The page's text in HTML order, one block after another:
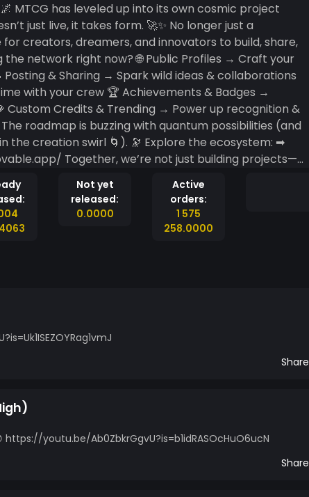
it takes form. 🚀✨ No longer just a
creators, dreamers, and innovators to build, share,
& Sharing → Spark wild ideas & collaborations
with your crew 🏆 Achievements & Badges →
Custom Credits & Trending → Power up recognition &
🌀). 🔭 Explore the ecosystem: ➡
something bigger than the sum of its parts. 🌟 ✨
collaboration—where every idea is a qubit in the
youtu.be/Sf8nKgdUoSw?si=jHl2k7mZ9iYrW-Sz
Not yet
released:
0.0000
Active
orders:
1 575
258.0000
Share
youtu.be/Ab0ZbkrGgvU?is=b1idRASOcHuO6ucN
Share